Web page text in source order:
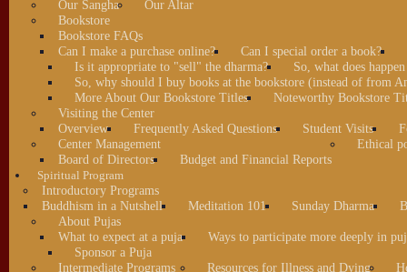
Our Sangha
Our Altar
Bookstore
Bookstore FAQs
Can I make a purchase online?
Can I special order a book?
Is it appropriate to "sell" the dharma?
So, what does
So, why should I buy books at the bookstore (instead of from
More About Our Bookstore Titles
Noteworthy Bookstore
Visiting the Center
Overview
Frequently Asked Questions Student Visits
Center Management
Board of Directors
Budget and Financial Reports
Ethical
Spiritual Program
Introductory Programs
Buddhism in a Nutshell
Meditation 101 Sunday Dharma
About Pujas
What to expect at a puja
Ways to participate more deeply in
Sponsor a Puja
Intermediate Programs
Resources for Illness and Dying